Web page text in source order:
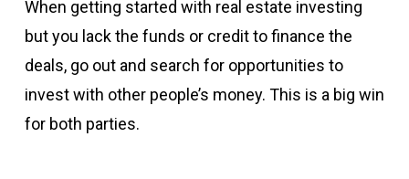
When getting started with real estate investing
but you lack the funds or credit to finance the
deals, go out and search for opportunities to
invest with other people’s money. This is a big win
for both parties.